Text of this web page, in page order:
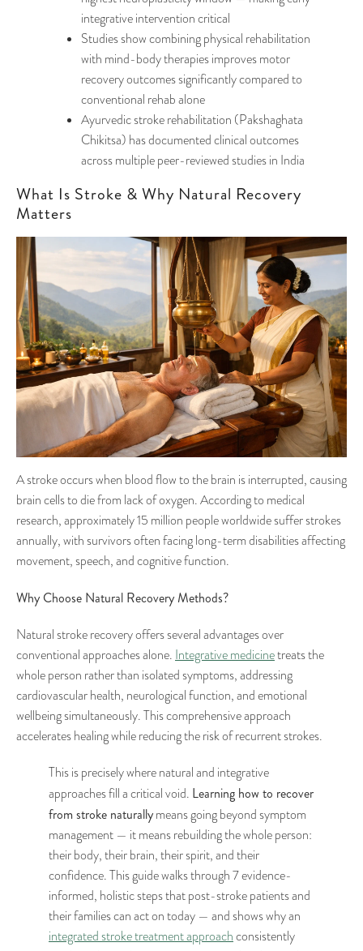
integrative intervention critical
Studies show combining physical rehabilitation
with mind-body therapies improves motor
recovery outcomes significantly compared to
conventional rehab alone
Ayurvedic stroke rehabilitation (Pakshaghata
Chikitsa) has documented clinical outcomes
across multiple peer-reviewed studies in India
What Is Stroke & Why Natural Recovery
Matters
A stroke occurs when blood flow to the brain is interrupted, causing
brain cells to die from lack of oxygen. According to medical
research, approximately 15 million people worldwide suffer strokes
annually, with survivors often facing long-term disabilities affecting
movement, speech, and cognitive function.
Why Choose Natural Recovery Methods?
Natural stroke recovery offers several advantages over
conventional approaches alone. Integrative medicinetreats the
whole person rather than isolated symptoms, addressing
cardiovascular health, neurological function, and emotional
wellbeing simultaneously. This comprehensive approach
accelerates healing while reducing the risk of recurrent strokes.
This is precisely where natural and integrative
approaches fill a critical void. Learning how to recover
from stroke naturallymeans going beyond symptom
management — it means rebuilding the whole person:
their body, their brain, their spirit, and their
confidence. This guide walks through 7 evidence-
informed, holistic steps that post-stroke patients and
their families can act on today — and shows why an
integrated stroke treatment approachconsistently